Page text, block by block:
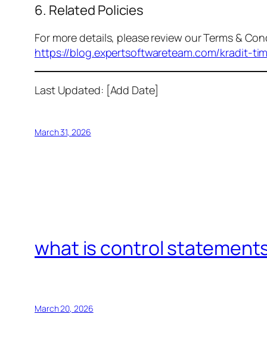
6. Related Policies
For more details, please review our Terms &
https://blog.expertsoftwareteam.com/kradit-
Last Updated: [Add Date]
March 31, 2026
what is control
March 20, 2026